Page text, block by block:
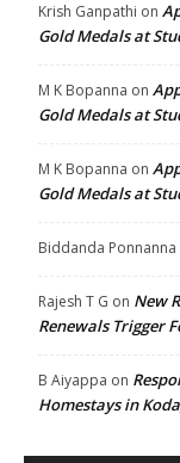
Krish Ganpathi on
Gold Medals at
M K Bopanna on
Gold Medals at
M K Bopanna on
Gold Medals at
Biddanda Ponnanna
Rajesh T G on New
Renewals Trigger
B Aiyappa on
Homestays in